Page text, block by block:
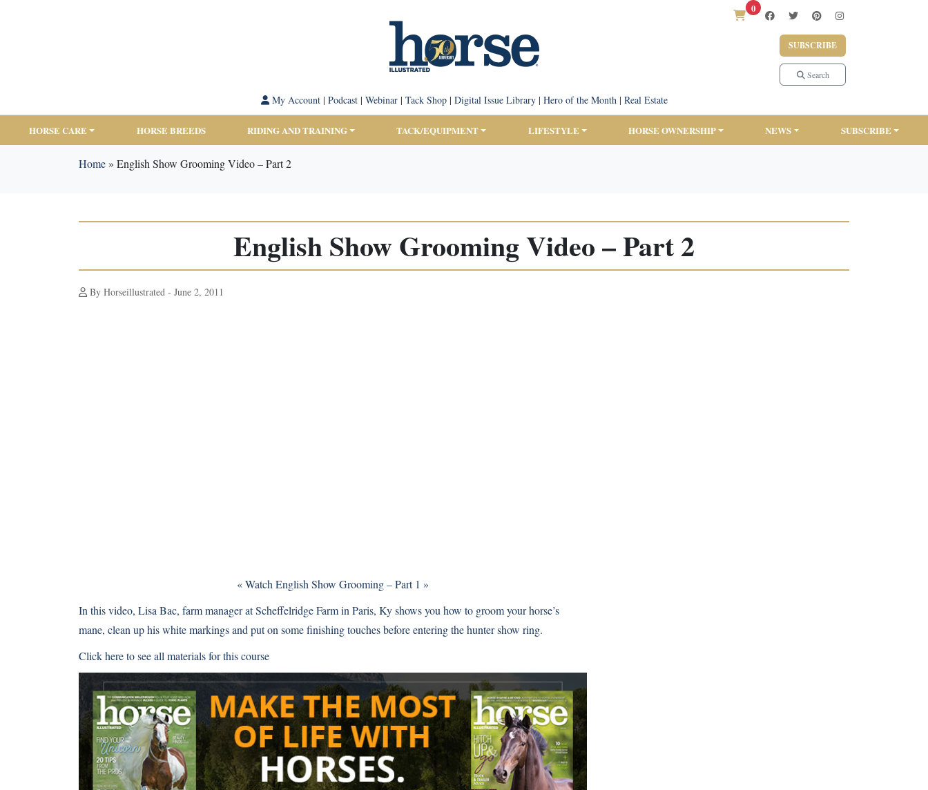
0
SUBSCRIBE
Search
My Account| Podcast| Webinar| Tack Shop| Digital Issue Library| Hero of the Month| Real Estate
HORSE CARE HORSE BREEDS RIDING AND TRAINING TACK/EQUIPMENT LIFESTYLE HORSE OWNERSHIP NEWS SUBSCRIBE
Home» English Show Grooming Video – Part 2
English Show Grooming Video – Part 2
By Horseillustrated - June 2, 2011
«Watch English Show Grooming – Part 1 »
In this video, Lisa Bac, farm manager atScheffelridge Farmin Paris, Ky shows you how to groom your horse’s
mane, clean up his white markings and put on some finishing touches before entering the hunter show ring.
Click hereto see all materials for this course